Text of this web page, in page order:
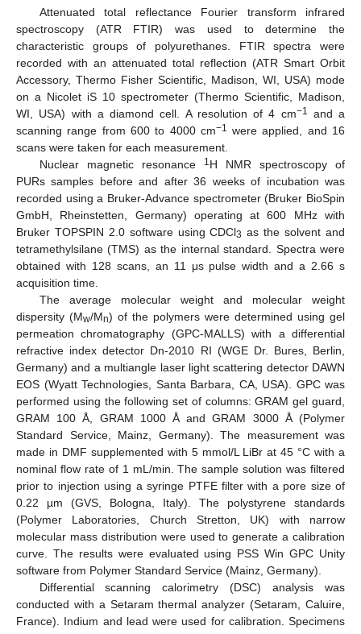
Attenuated total reflectance Fourier transform infrared
spectroscopy (ATR FTIR) was used to determine the
characteristic groups of polyurethanes. FTIR spectra were
recorded with an attenuated total reflection (ATR Smart Orbit
Accessory, Thermo Fisher Scientific, Madison, WI, USA) mode
on a Nicolet iS 10 spectrometer (Thermo Scientific, Madison,
WI, USA) with a diamond cell. A resolution of 4 cm−1
and a
scanning range from 600 to 4000 cm−1
were applied, and 16
scans were taken for each measurement.
Nuclear magnetic resonance
1 H NMR spectroscopy of
PURs samples before and after 36 weeks of incubation was
recorded using a Bruker-Advance spectrometer (Bruker BioSpin
GmbH, Rheinstetten, Germany) operating at 600 MHz with
Bruker TOPSPIN 2.0 software using CDCl3 as the solvent and
tetramethylsilane (TMS) as the internal standard. Spectra were
obtained with 128 scans, an 11 μs pulse width and a 2.66 s
acquisition time.
The average molecular weight and molecular weight
dispersity (Mw/Mn) of the polymers were determined using gel
permeation chromatography (GPC-MALLS) with a differential
refractive index detector Dn-2010 RI (WGE Dr. Bures, Berlin,
Germany) and a multiangle laser light scattering detector DAWN
EOS (Wyatt Technologies, Santa Barbara, CA, USA). GPC was
performed using the following set of columns: GRAM gel guard,
GRAM 100 Å, GRAM 1000 Å and GRAM 3000 Å (Polymer
Standard Service, Mainz, Germany). The measurement was
made in DMF supplemented with 5 mmol/L LiBr at 45 °C with a
nominal flow rate of 1 mL/min. The sample solution was filtered
prior to injection using a syringe PTFE filter with a pore size of
0.22 µm (GVS, Bologna, Italy). The polystyrene standards
(Polymer Laboratories, Church Stretton, UK) with narrow
molecular mass distribution were used to generate a calibration
curve. The results were evaluated using PSS Win GPC Unity
software from Polymer Standard Service (Mainz, Germany).
Differential scanning calorimetry (DSC) analysis was
conducted with a Setaram thermal analyzer (Setaram, Caluire,
France). Indium and lead were used for calibration. Specimens